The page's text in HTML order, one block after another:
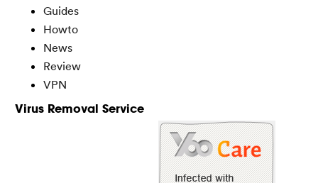
Guides
Howto
News
Review
VPN
Virus Removal Service